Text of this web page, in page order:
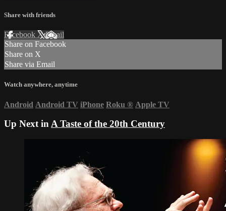
Share with friends
Facebook XEmail
Share on Facebook
Share on X
Share via Email
Watch anywhere, anytime
Android Android TV iPhone Roku ® Apple TV
Up Next inA Taste of the 20th Century